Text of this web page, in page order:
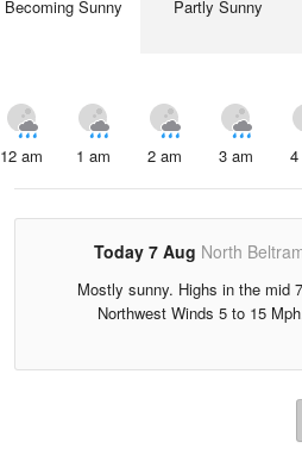
Becoming Sunny Partly Sunny
12 am 1 am 2 am 3 am 4
Today 7 Aug North
Mostly sunny. Highs in the mid
Northwest Winds 5 to 15